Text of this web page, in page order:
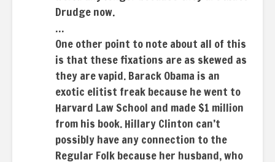
Drudge now.
…
One other point to note about all of this
is that these fixations are as skewed as
they are vapid. Barack Obama is an
exotic elitist freak because he went to
Harvard Law School and made $1 million
from his book. Hillary Clinton can’t
possibly have any connection to the
Regular Folk because her husband, who